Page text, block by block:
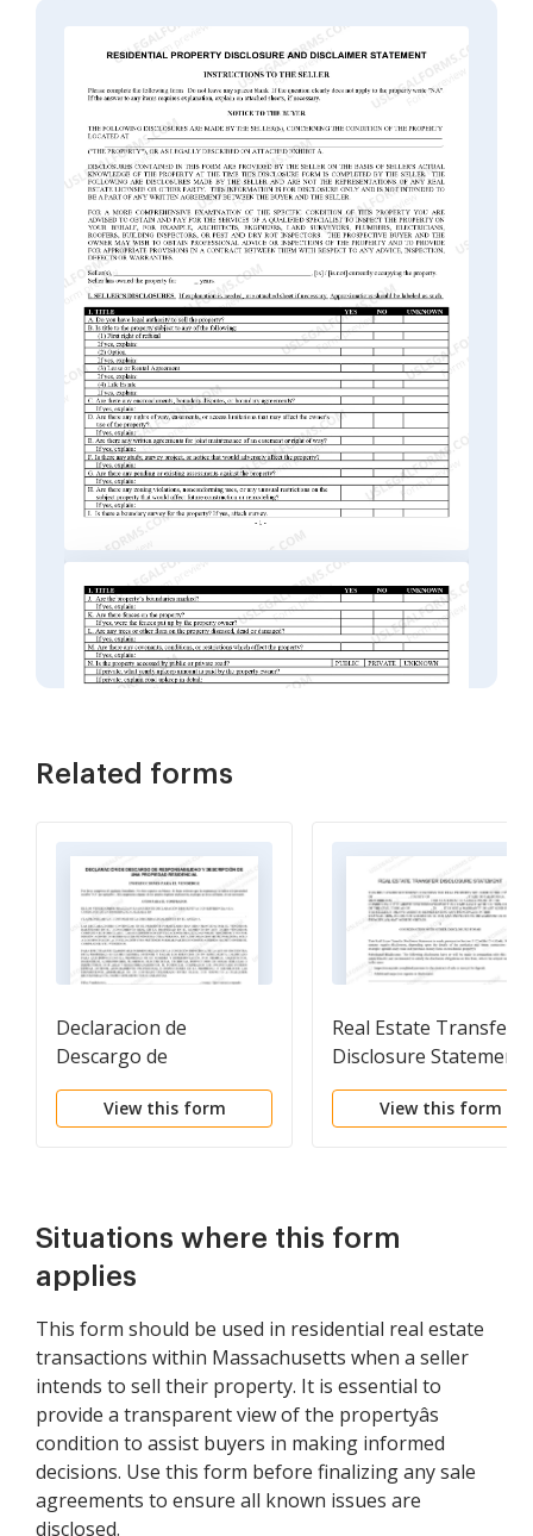
Related forms
Declaracion de
Descargo de
Responsabilidad y
Descripcion de una
Disclaimer Statement
View this form
Real Estate Transfer
Disclosure Statement
View this form
Situations where this form
applies
This form should be used in residential real estate
transactions within Massachusetts when a seller
intends to sell their property. It is essential to
provide a transparent view of the propertyâs
condition to assist buyers in making informed
decisions. Use this form before finalizing any sale
agreements to ensure all known issues are
disclosed.